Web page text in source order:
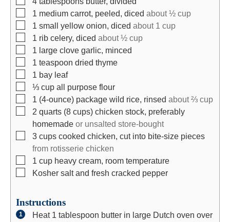
▢
1 medium carrot, peeled, diced about ½ cup
▢
1 small yellow onion, diced about 1 cup
▢
1 rib celery, diced about ½ cup
▢
1 large clove garlic, minced
▢
1 teaspoon dried thyme
▢
1 bay leaf
▢
⅓ cup all purpose flour
▢
1 (4-ounce) package wild rice, rinsed about ⅔ cup
▢
2 quarts (8 cups) chicken stock, preferably
homemade or unsalted store-bought
▢
3 cups cooked chicken, cut into bite-size pieces
from rotisserie chicken
▢
1 cup heavy cream, room temperature
▢
Kosher salt and fresh cracked pepper
Instructions
Heat 1 tablespoon butter in large Dutch oven over